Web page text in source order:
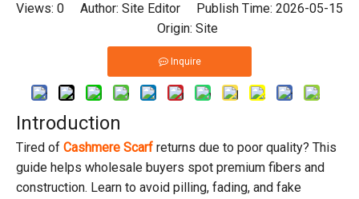
Views: 0 Author: Site Editor Publish Time: 2026-05-15
Origin: Site
Inquire
Introduction
Tired of Cashmere Scarf returns due to poor quality? This
guide helps wholesale buyers spot premium fibers and
construction. Learn to avoid pilling, fading, and fake